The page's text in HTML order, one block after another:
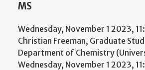
MS
Wednesday, November 1 2023,
Christian Freeman, Graduate
Department of Chemistry
Wednesday, November 1 2023,